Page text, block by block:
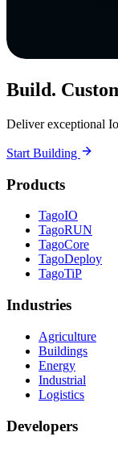
Build.
Deliver exceptional
Start Building
Products
TagoIO
TagoRUN
TagoCore
TagoDeploy
TagoTiP
Industries
Agriculture
Buildings
Energy
Industrial
Logistics
Developers